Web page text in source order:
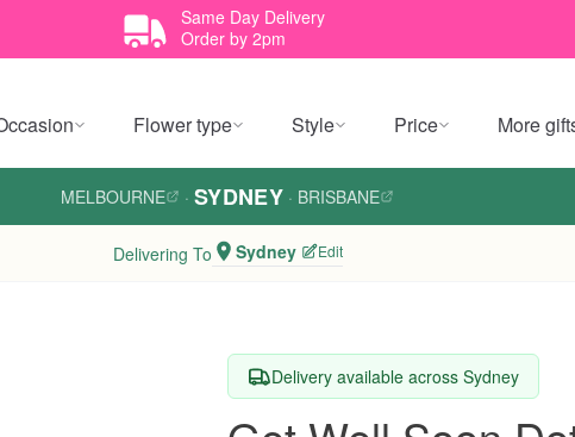
Same Day Delivery
Order by 2pm
Flower type Style Price More
MELBOURNE · SYDNEY · BRISBANE
Delivering To Sydney Edit
Delivery available across Sydney